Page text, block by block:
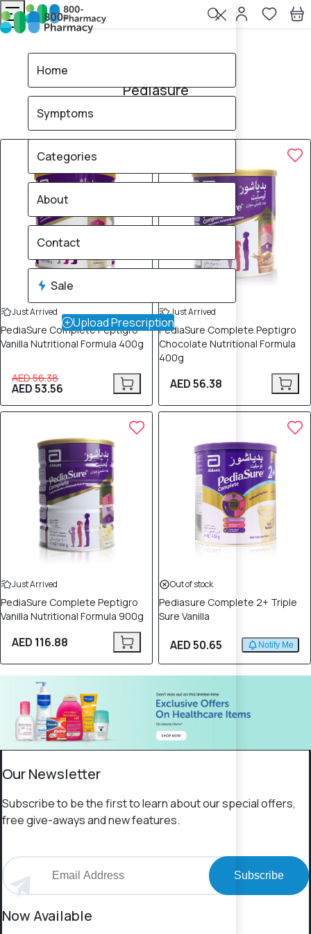
Pediasure
Just Arrived
PediaSure Complete Peptigro
Vanilla Nutritional Formula 400g
AED 56.38
AED 53.56
Just Arrived
PediaSure Complete Peptigro
Chocolate Nutritional Formula
400g
AED 56.38
Just Arrived
PediaSure Complete Peptigro
Vanilla Nutritional Formula 900g
AED 116.88
Out of stock
Pediasure Complete 2+ Triple
Sure Vanilla
AED 50.65 Notify Me
Our Newsletter
Subscribe to be the first to learn about our special offers,
free give-aways and new features.
Subscribe
Now Available
Home
Symptoms
Categories
About
Contact
Sale
Upload Prescription